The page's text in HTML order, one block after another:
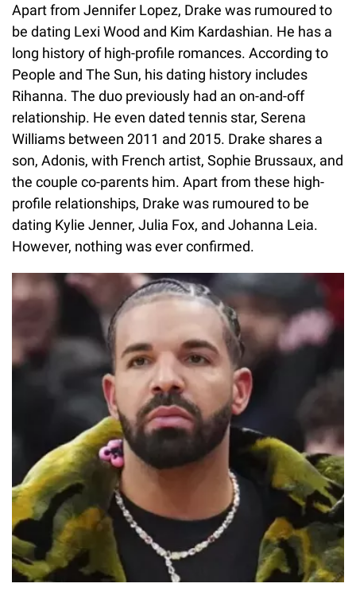
Apart from Jennifer Lopez, Drake was rumoured to
be dating Lexi Wood and Kim Kardashian. He has a
long history of high-profile romances. According to
People and The Sun, his dating history includes
Rihanna. The duo previously had an on-and-off
relationship. He even dated tennis star, Serena
Williams between 2011 and 2015. Drake shares a
son, Adonis, with French artist, Sophie Brussaux, and
the couple co-parents him. Apart from these high-
profile relationships, Drake was rumoured to be
dating Kylie Jenner, Julia Fox, and Johanna Leia.
However, nothing was ever confirmed.